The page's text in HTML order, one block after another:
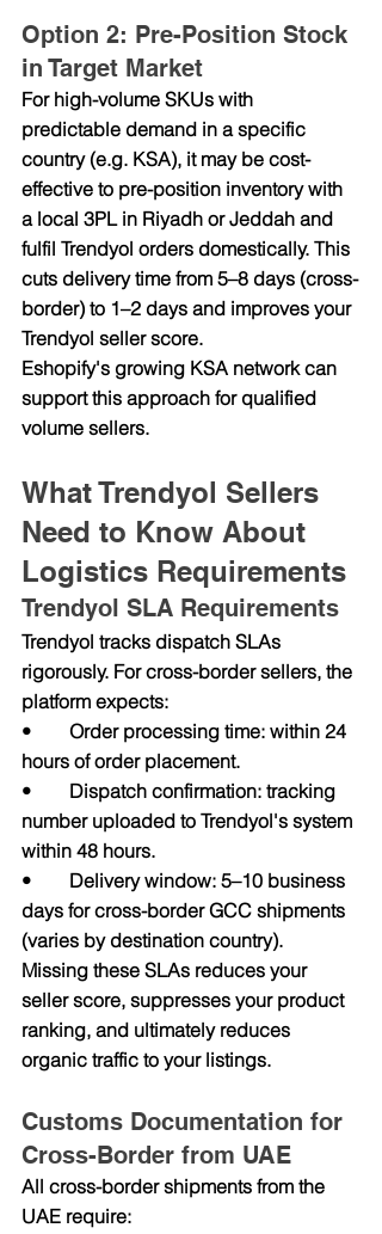
Option 2: Pre-Position Stock
in Target Market
For high-volume SKUs with
predictable demand in a specific
country (e.g. KSA), it may be cost-
effective to pre-position inventory with
a local 3PL in Riyadh or Jeddah and
fulfil Trendyol orders domestically. This
cuts delivery time from 5–8 days (cross-
border) to 1–2 days and improves your
Trendyol seller score.
Eshopify's growing KSA network can
support this approach for qualified
volume sellers.
What Trendyol Sellers
Need to Know About
Logistics Requirements
Trendyol SLA Requirements
Trendyol tracks dispatch SLAs
rigorously. For cross-border sellers, the
platform expects:
•        Order processing time: within 24
hours of order placement.
•        Dispatch confirmation: tracking
number uploaded to Trendyol's system
within 48 hours.
•        Delivery window: 5–10 business
days for cross-border GCC shipments
(varies by destination country).
Missing these SLAs reduces your
seller score, suppresses your product
ranking, and ultimately reduces
organic traffic to your listings.
Customs Documentation for
Cross-Border from UAE
All cross-border shipments from the
UAE require: